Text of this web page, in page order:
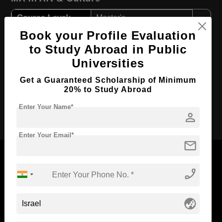
Course Level: Master's
Course Program: Art & Humanities
Course Duration: 2 Years
Course Language English
Required Degree 4 Year Bachelor’s Degree
Apply Now
Standyou
Book your Profile Evaluation
to Study Abroad in Public
Universities
Get a Guaranteed Scholarship of Minimum
20% to Study Abroad
person
Enter Your Name*
mail
Enter Your Email*
phone_enabled
globe_asia